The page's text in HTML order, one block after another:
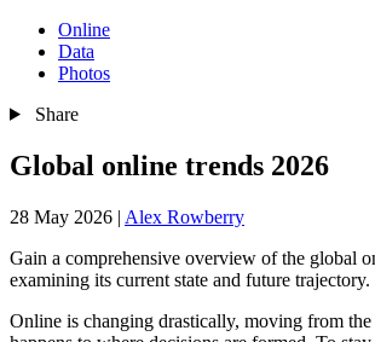
Online
Data
Photos
Share
Global online trends 2026
28 May 2026 | Alex Rowberry
Gain a comprehensive overview of the global
examining its current state and future trajectory.
Online is changing drastically, moving from